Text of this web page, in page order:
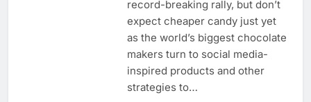
record-breaking rally, but don’t
expect cheaper candy just yet
as the world’s biggest chocolate
makers turn to social media-
inspired products and other
strategies to…